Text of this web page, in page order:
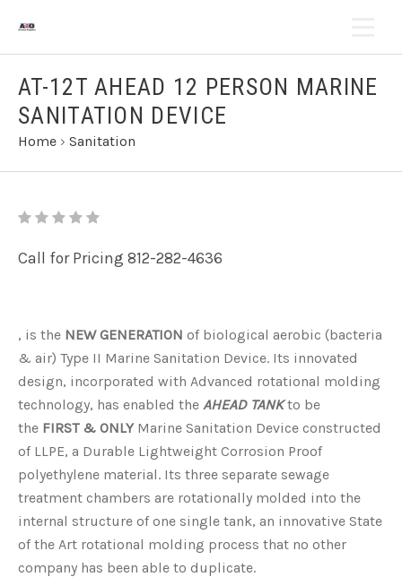
AT-12T AHEAD 12 PERSON MARINE
SANITATION DEVICE
Home › Sanitation
Call for Pricing 812-282-4636
, is the NEW GENERATION of biological aerobic (bacteria
& air) Type II Marine Sanitation Device. Its innovated
design, incorporated with Advanced rotational molding
technology, has enabled the AHEAD TANKto be
the FIRST & ONLYMarine Sanitation Device constructed
of LLPE, a Durable Lightweight Corrosion Proof
polyethylene material. Its three separate sewage
treatment chambers are rotationally molded into the
internal structure of one single tank, an innovative State
of the Art rotational molding process that no other
company has been able to duplicate.